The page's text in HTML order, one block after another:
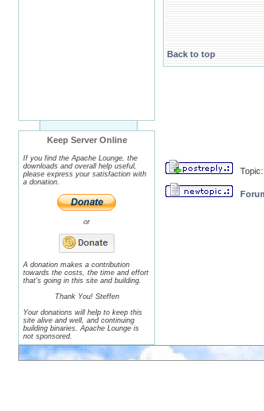
Keep Server Online
If you find the Apache Lounge, the
downloads and overall help useful,
please express your satisfaction with
a donation.
or
A donation makes a contribution
towards the costs, the time and effort
that's going in this site and building.
Thank You! Steffen
Your donations will help to keep this
site alive and well, and continuing
building binaries. Apache Lounge is
not sponsored.
Back to top